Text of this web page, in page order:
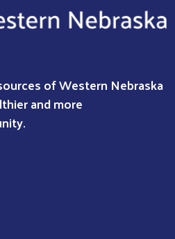
of Western Nebraska
and more